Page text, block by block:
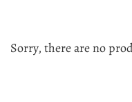
Sorry, there are no